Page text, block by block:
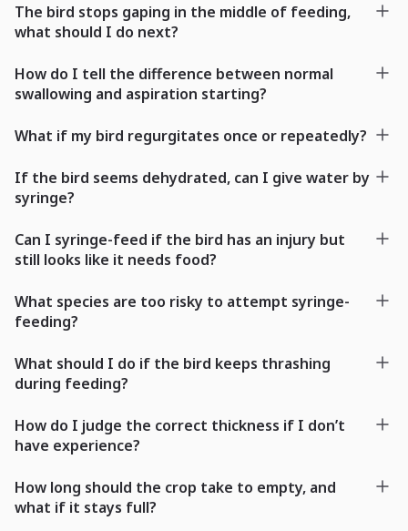
The bird stops gaping in the middle of feeding,
what should I do next?
How do I tell the difference between normal
swallowing and aspiration starting?
What if my bird regurgitates once or repeatedly?
If the bird seems dehydrated, can I give water by
syringe?
Can I syringe-feed if the bird has an injury but
still looks like it needs food?
What species are too risky to attempt syringe-
feeding?
What should I do if the bird keeps thrashing
during feeding?
How do I judge the correct thickness if I don’t
have experience?
How long should the crop take to empty, and
what if it stays full?